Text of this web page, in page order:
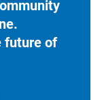
future of